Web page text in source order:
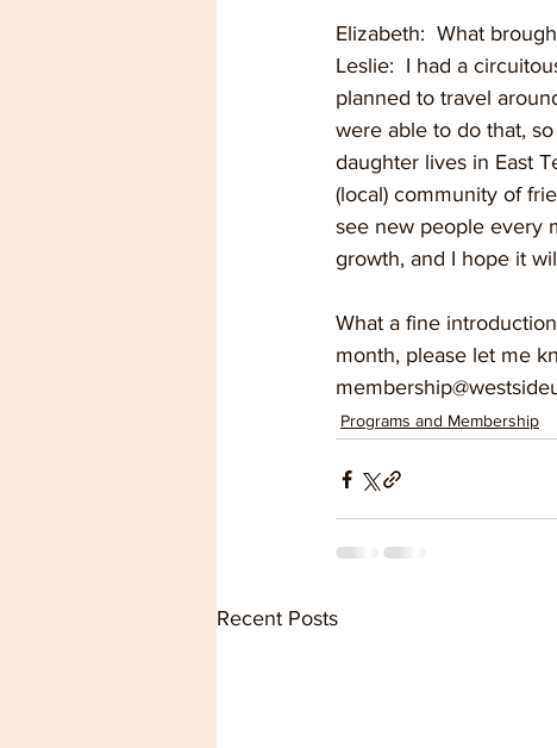
Elizabeth:  What
Leslie:  I had a
planned to travel
were able to do that,
daughter lives in East
(local) community of
see new people every
growth, and I hope it
What a fine
month, please let me
Programs and Membership
Recent Posts